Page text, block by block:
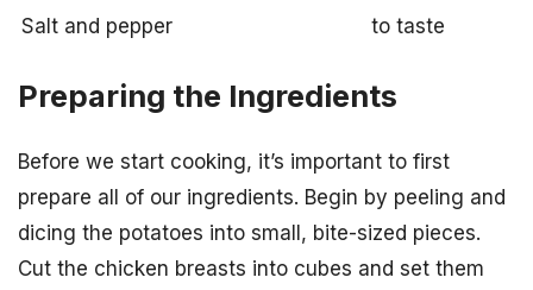
Salt and pepper
to taste
Preparing the Ingredients
Before we start cooking, it’s important to first
prepare all of our ingredients. Begin by peeling and
dicing the potatoes into small, bite-sized pieces.
Cut the chicken breasts into cubes and set them